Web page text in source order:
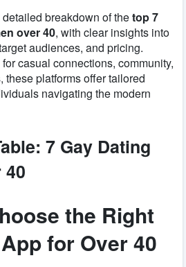
breakdown of thetop 7
over 40, with clear insights into
audiences, and pricing.
casual connections, community,
these platforms offer tailored
navigating the modern
7 Gay Dating
the Right
for Over 40